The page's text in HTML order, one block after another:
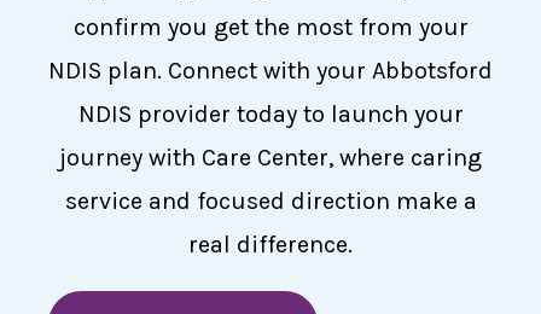
confirm you get the most from your
NDIS plan. Connect with your Abbotsford
NDIS provider today to launch your
journey with Care Center, where caring
service and focused direction make a
real difference.